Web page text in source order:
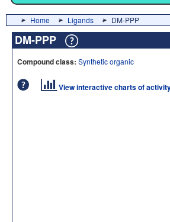
Home Ligands DM-PPP
DM-PPP
Compound class: Synthetic organic
View interactive charts of